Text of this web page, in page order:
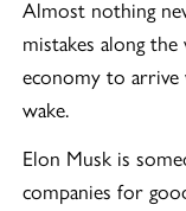
Almost nothing
mistakes along
economy to arrive
wake.
Elon Musk is
companies for